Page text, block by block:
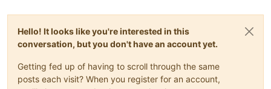
Hello! It looks like you're interested in this
conversation, but you don't have an account yet.
Getting fed up of having to scroll through the same
posts each visit? When you register for an account,